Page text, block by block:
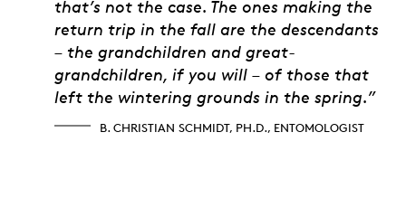
that’s not the case. The ones making the
return trip in the fall are the descendants
– the grandchildren and great-
grandchildren, if you will – of those that
left the wintering grounds in the spring.”
B. CHRISTIAN SCHMIDT, PH.D., ENTOMOLOGIST